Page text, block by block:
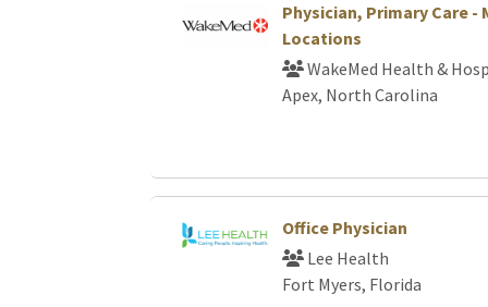
Physician, Primary Care -
Locations
WakeMed Health &
Apex, North Carolina
Office Physician
Lee Health
Fort Myers, Florida